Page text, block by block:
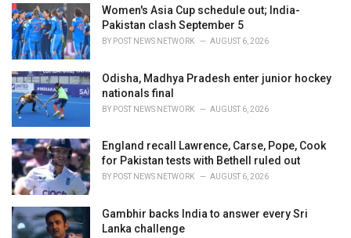
i
e
s
:
Women's Asia Cup schedule out; India-
Pakistan clash September 5
BY POST NEWS NETWORK AUGUST 6, 2026
Odisha, Madhya Pradesh enter junior hockey
nationals final
BY POST NEWS NETWORK AUGUST 6, 2026
England recall Lawrence, Carse, Pope, Cook
for Pakistan tests with Bethell ruled out
BY POST NEWS NETWORK AUGUST 6, 2026
Gambhir backs India to answer every Sri
Lanka challenge